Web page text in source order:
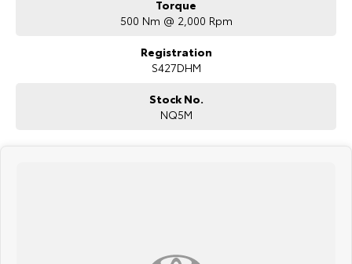
Torque
500 Nm @ 2,000 Rpm
Registration
S427DHM
Stock No.
NQ5M